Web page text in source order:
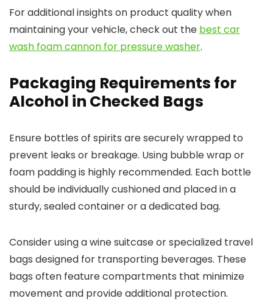
For additional insights on product quality when
maintaining your vehicle, check out the best car
wash foam cannon for pressure washer.
Packaging Requirements for
Alcohol in Checked Bags
Ensure bottles of spirits are securely wrapped to
prevent leaks or breakage. Using bubble wrap or
foam padding is highly recommended. Each bottle
should be individually cushioned and placed in a
sturdy, sealed container or a dedicated bag.
Consider using a wine suitcase or specialized travel
bags designed for transporting beverages. These
bags often feature compartments that minimize
movement and provide additional protection.